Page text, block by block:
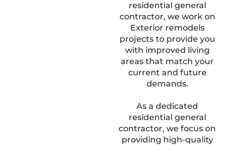
residential general
contractor, we work on
Exterior remodels
projects to provide you
with improved living
areas that match your
current and future
demands.
As a dedicated
residential general
contractor, we focus on
providing high-quality